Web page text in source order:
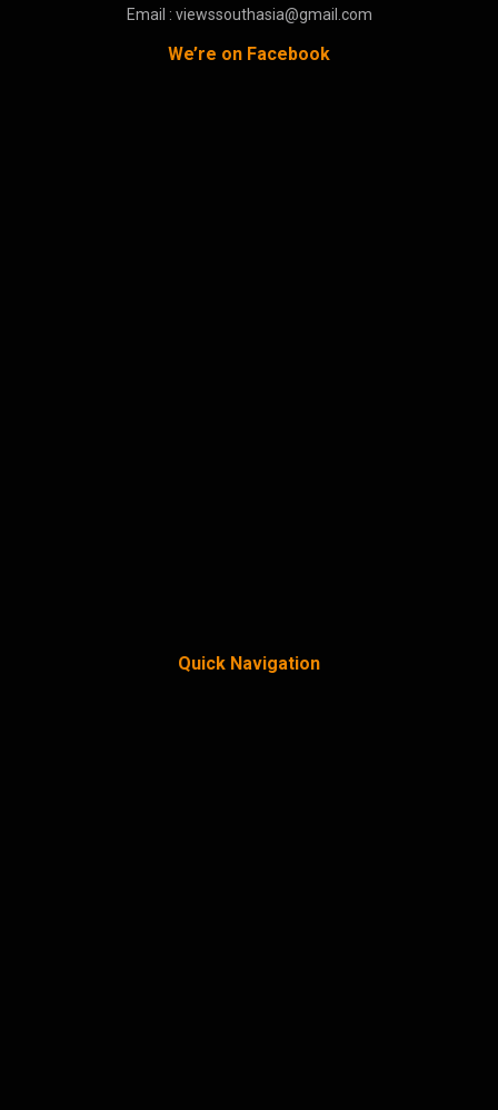
Email : viewssouthasia@gmail.com
We’re on Facebook
Quick Navigation